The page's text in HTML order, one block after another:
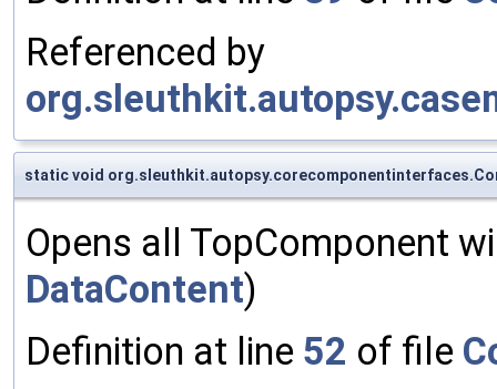
Referenced by
static void
Opens all TopComponent
DataContent)
Definition at line 52 of file